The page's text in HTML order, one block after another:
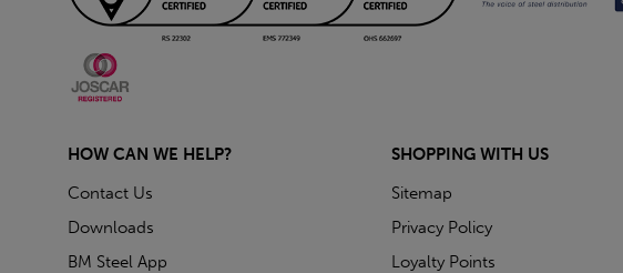
HOW CAN WE HELP?
Contact Us
Downloads
BM Steel App
SHOPPING WITH US
Sitemap
Privacy Policy
Loyalty Points